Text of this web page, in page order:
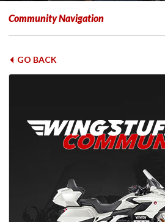
Community Navigation
GO BACK